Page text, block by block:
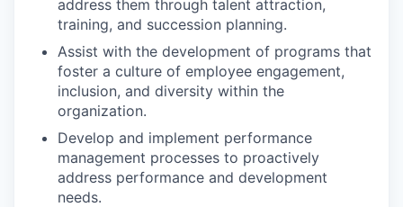
address them through talent attraction,
training, and succession planning.
Assist with the development of programs that
foster a culture of employee engagement,
inclusion, and diversity within the
organization.
Develop and implement performance
management processes to proactively
address performance and development
needs.